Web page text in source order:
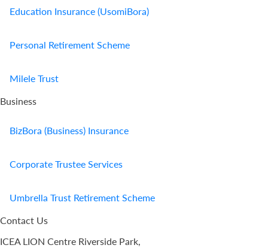
Education Insurance (UsomiBora)
Personal Retirement Scheme
Milele Trust
Business
BizBora (Business) Insurance
Corporate Trustee Services
Umbrella Trust Retirement Scheme
Contact Us
ICEA LION Centre Riverside Park,